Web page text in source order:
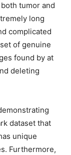
tumor and
long
complicated
of genuine
found by at
deleting
dataset that
unique
Furthermore,